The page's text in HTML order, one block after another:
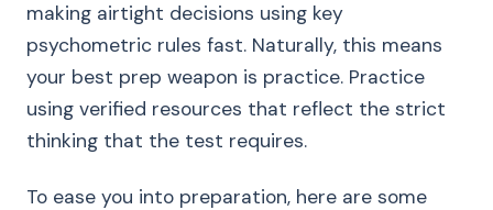
making airtight decisions using key
psychometric rules fast. Naturally, this means
your best prep weapon is practice. Practice
using verified resources that reflect the strict
thinking that the test requires.
To ease you into preparation, here are some